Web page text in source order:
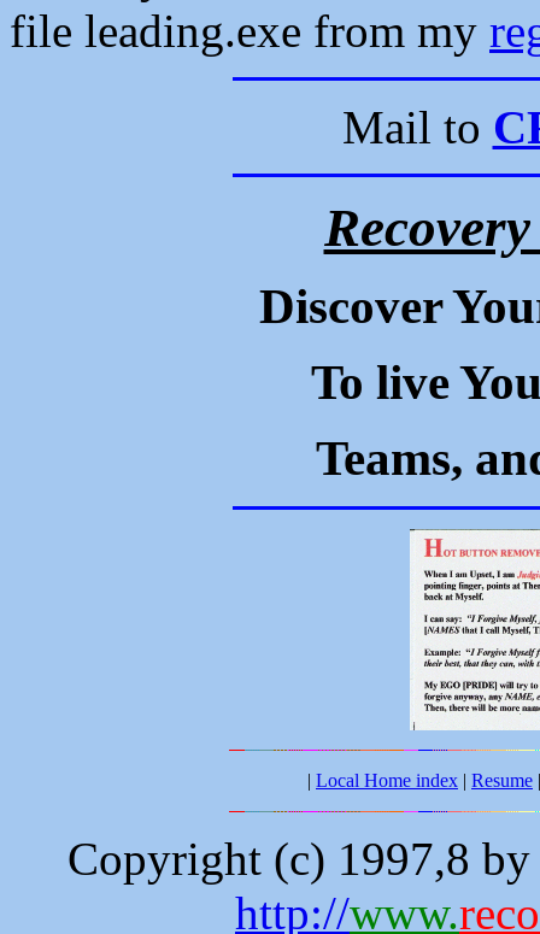
file leading.exe from my
Mail to
Discover
To live
Teams,
| Local Home index | Resume
Copyright (c) 1997,8
http://www.